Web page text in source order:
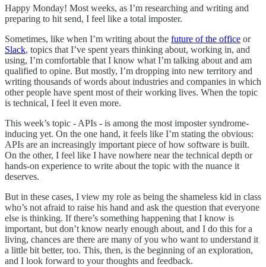
Happy Monday! Most weeks, as I’m researching and writing and
preparing to hit send, I feel like a total imposter.
Sometimes, like when I’m writing about the future of the office or
Slack, topics that I’ve spent years thinking about, working in, and
using, I’m comfortable that I know what I’m talking about and am
qualified to opine. But mostly, I’m dropping into new territory and
writing thousands of words about industries and companies in which
other people have spent most of their working lives. When the topic
is technical, I feel it even more.
This week’s topic - APIs - is among the most imposter syndrome-
inducing yet. On the one hand, it feels like I’m stating the obvious:
APIs are an increasingly important piece of how software is built.
On the other, I feel like I have nowhere near the technical depth or
hands-on experience to write about the topic with the nuance it
deserves.
But in these cases, I view my role as being the shameless kid in class
who’s not afraid to raise his hand and ask the question that everyone
else is thinking. If there’s something happening that I know is
important, but don’t know nearly enough about, and I do this for a
living, chances are there are many of you who want to understand it
a little bit better, too. This, then, is the beginning of an exploration,
and I look forward to your thoughts and feedback.